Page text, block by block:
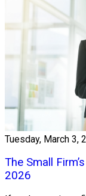
Tuesday, March 3,
The Small
2026